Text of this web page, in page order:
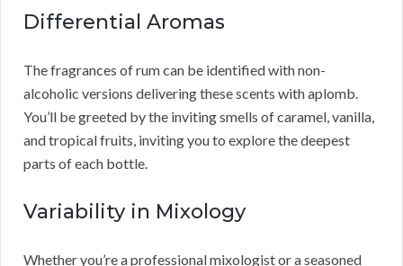
Differential Aromas
The fragrances of rum can be identified with non-
alcoholic versions delivering these scents with aplomb.
You’ll be greeted by the inviting smells of caramel, vanilla,
and tropical fruits, inviting you to explore the deepest
parts of each bottle.
Variability in Mixology
Whether you’re a professional mixologist or a seasoned